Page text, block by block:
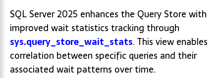
SQL Server 2025 enhances the Query Store with
improved wait statistics tracking through
sys.query_store_wait_stats. This view enables
correlation between specific queries and their
associated wait patterns over time.